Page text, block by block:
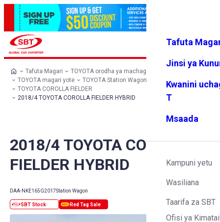
Vipendw
Menyu
Tafuta
Jinsi ya
Kwanini
T
Msaada
Kampuni yetu
Wasiliana
Taarifa za SBT
Ofisi ya
Tafuta Magari
TOYOTA orodha ya machaguo
TOYOTA magari yote
TOYOTA Station Wagon
TOYOTA COROLLA FIELDER
2018/4 TOYOTA COROLLA FIELDER HYBRID
2018/4 TOYOTA COROLLA
FIELDER HYBRID
DAA-NKE165G2017Station Wagon